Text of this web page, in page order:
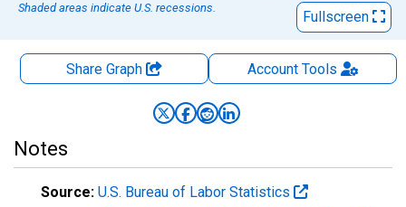
Shaded areas indicate U.S. recessions.
Fullscreen
Share Graph AccountTools
Notes
Source: U.S. Bureau of Labor Statistics